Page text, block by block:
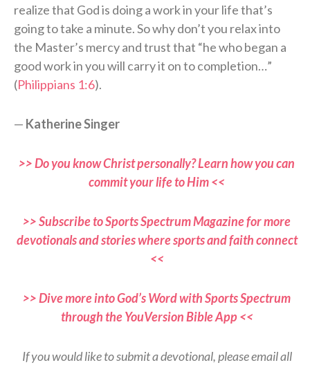
realize that God is doing a work in your life that’s
going to take a minute. So why don’t you relax into
the Master’s mercy and trust that “he who began a
good work in you will carry it on to completion…”
(Philippians 1:6).
— Katherine Singer
>> Do you know Christ personally? Learn how you can
commit your life to Him <<
>> Subscribe to Sports Spectrum Magazine for more
devotionals and stories where sports and faith connect
<<
>> Dive more into God’s Word with Sports Spectrum
through the YouVersion Bible App <<
If you would like to submit a devotional, please email all